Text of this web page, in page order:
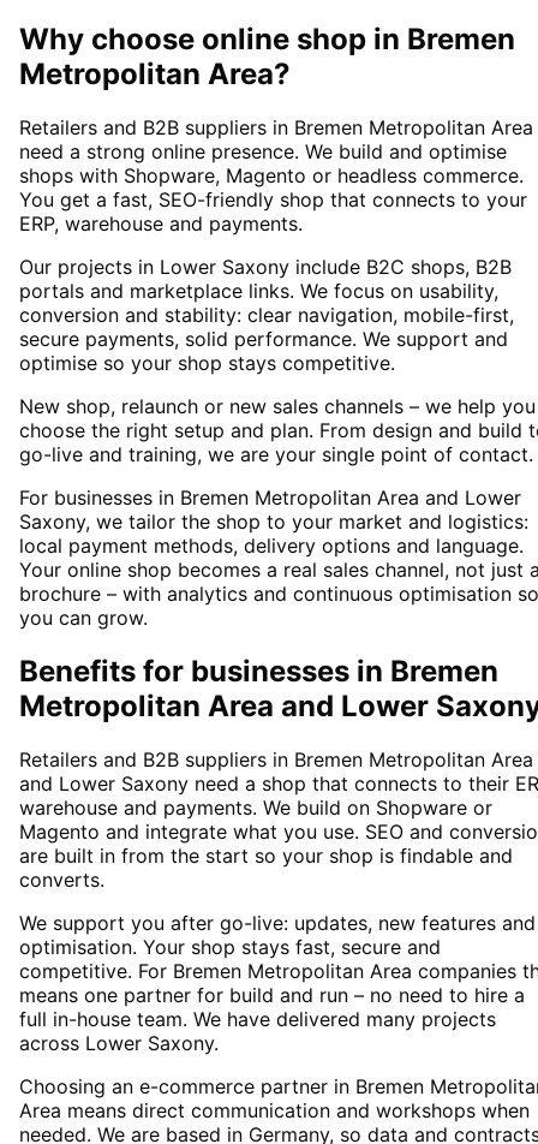
Why choose online shop in Bremen
Metropolitan Area?
Retailers and B2B suppliers in Bremen Metropolitan Area
need a strong online presence. We build and optimise
shops with Shopware, Magento or headless commerce.
You get a fast, SEO-friendly shop that connects to your
ERP, warehouse and payments.
Our projects in Lower Saxony include B2C shops, B2B
portals and marketplace links. We focus on usability,
conversion and stability: clear navigation, mobile-first,
secure payments, solid performance. We support and
optimise so your shop stays competitive.
New shop, relaunch or new sales channels – we help you
choose the right setup and plan. From design and build
go-live and training, we are your single point of contact.
For businesses in Bremen Metropolitan Area and Lower
Saxony, we tailor the shop to your market and logistics:
local payment methods, delivery options and language.
Your online shop becomes a real sales channel, not just
brochure – with analytics and continuous optimisation so
you can grow.
Benefits for businesses in Bremen
Metropolitan Area and Lower
Retailers and B2B suppliers in Bremen Metropolitan Area
and Lower Saxony need a shop that connects to their
warehouse and payments. We build on Shopware or
Magento and integrate what you use. SEO and
are built in from the start so your shop is findable and
converts.
We support you after go-live: updates, new features and
optimisation. Your shop stays fast, secure and
competitive. For Bremen Metropolitan Area companies
means one partner for build and run – no need to hire a
full in-house team. We have delivered many projects
across Lower Saxony.
Choosing an e-commerce partner in Bremen
Area means direct communication and workshops when
needed. We are based in Germany, so data and